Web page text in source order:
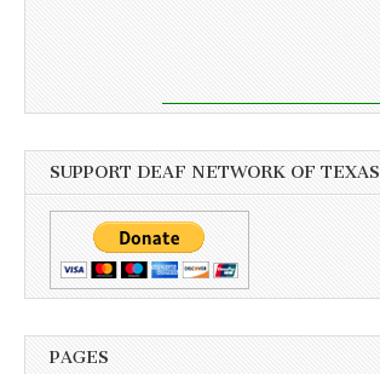
SUPPORT DEAF NETWORK OF TEXAS
PAGES